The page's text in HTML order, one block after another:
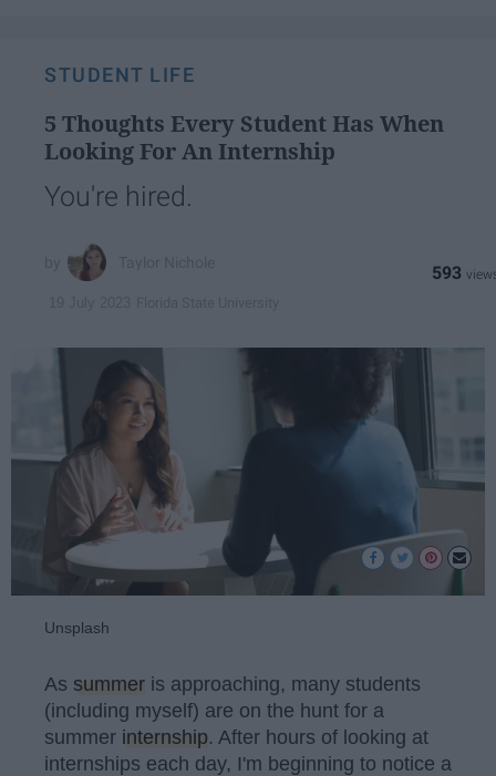
STUDENT LIFE
5 Thoughts Every Student Has When
Looking For An Internship
You're hired.
593
Unsplash
As summer is approaching, many students
(including myself) are on the hunt for a
summer internship. After hours of looking at
internships each day, I'm beginning to notice a